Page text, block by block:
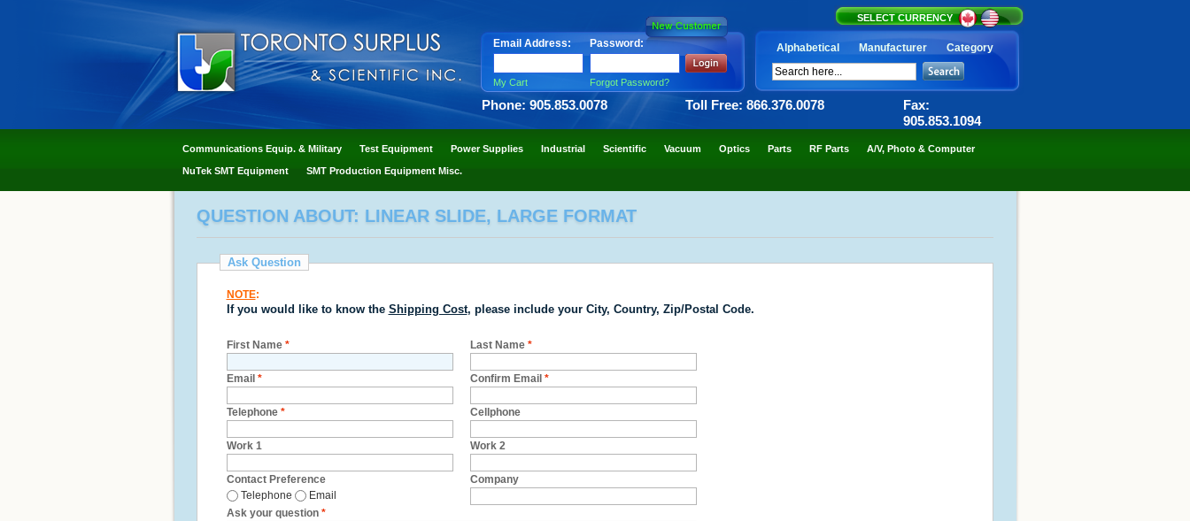
SELECT CURRENCY
Email Address: Password:
My Cart Forgot Password?
Alphabetical Manufacturer Category
Phone: 905.853.0078 Toll Free: 866.376.0078
Fax:
905.853.1094
Communications Equip. & Military Test Equipment Power Supplies Industrial Scientific Vacuum Optics Parts RF Parts A/V, Photo & Computer
NuTek SMT Equipment SMT Production Equipment Misc.
QUESTION ABOUT: LINEAR SLIDE, LARGE FORMAT
Ask Question
NOTE:
If you would like to know the Shipping Cost, please include your City, Country, Zip/Postal Code.
First Name * Last Name *
Email * Confirm Email *
Telephone * Cellphone
Work 1 Work 2
Contact Preference
Telephone
Email
Company
Ask your question *